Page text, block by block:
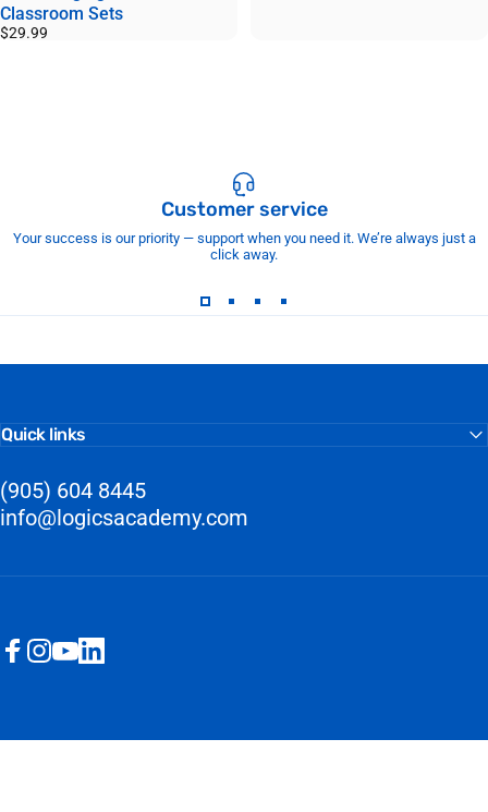
Classroom Sets
$29.99
Customer service
Your success is our priority — support when you need it. We’re always just a
click away.
Quick links
(905) 604 8445
info@logicsacademy.com